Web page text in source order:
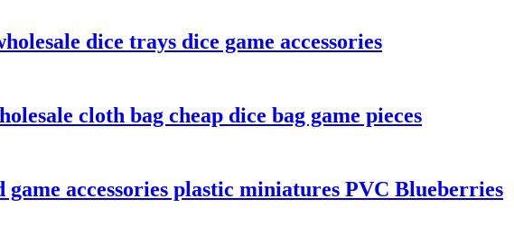
dice trays dice game accessories
cloth bag cheap dice bag game pieces
game accessories plastic miniatures PVC Blueberries